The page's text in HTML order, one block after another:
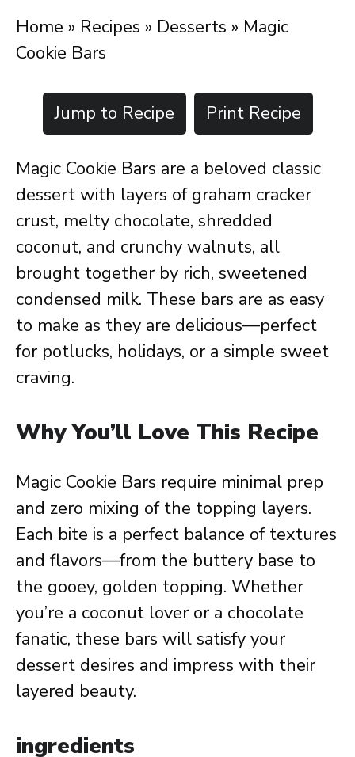
Home » Recipes » Desserts » Magic
Cookie Bars
Jump to Recipe Print Recipe
Magic Cookie Bars are a beloved classic
dessert with layers of graham cracker
crust, melty chocolate, shredded
coconut, and crunchy walnuts, all
brought together by rich, sweetened
condensed milk. These bars are as easy
to make as they are delicious—perfect
for potlucks, holidays, or a simple sweet
craving.
Why You’ll Love This Recipe
Magic Cookie Bars require minimal prep
and zero mixing of the topping layers.
Each bite is a perfect balance of textures
and flavors—from the buttery base to
the gooey, golden topping. Whether
you’re a coconut lover or a chocolate
fanatic, these bars will satisfy your
dessert desires and impress with their
layered beauty.
ingredients